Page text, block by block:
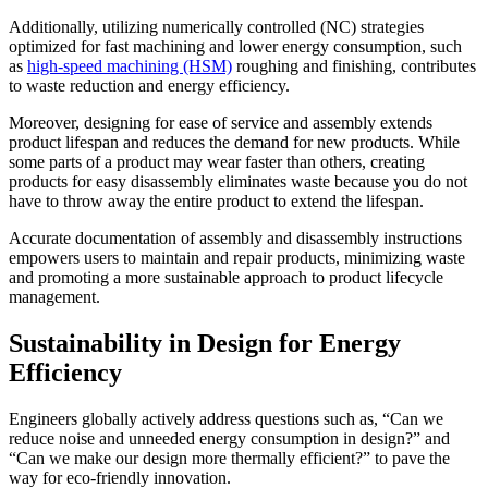
Additionally, utilizing numerically controlled (NC) strategies
optimized for fast machining and lower energy consumption, such
as high-speed machining (HSM) roughing and finishing, contributes
to waste reduction and energy efficiency.
Moreover, designing for ease of service and assembly extends
product lifespan and reduces the demand for new products. While
some parts of a product may wear faster than others, creating
products for easy disassembly eliminates waste because you do not
have to throw away the entire product to extend the lifespan.
Accurate documentation of assembly and disassembly instructions
empowers users to maintain and repair products, minimizing waste
and promoting a more sustainable approach to product lifecycle
management.
Sustainability in Design for Energy
Efficiency
Engineers globally actively address questions such as, “Can we
reduce noise and unneeded energy consumption in design?” and
“Can we make our design more thermally efficient?” to pave the
way for eco-friendly innovation.